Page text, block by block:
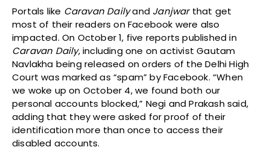
Portals like Caravan Dailyand Janjwar that get
most of their readers on Facebook were also
impacted. On October 1, five reports published in
Caravan Daily, including one on activist Gautam
Navlakha being released on orders of the Delhi High
Court was marked as “spam” by Facebook. “When
we woke up on October 4, we found both our
personal accounts blocked,” Negi and Prakash said,
adding that they were asked for proof of their
identification more than once to access their
disabled accounts.